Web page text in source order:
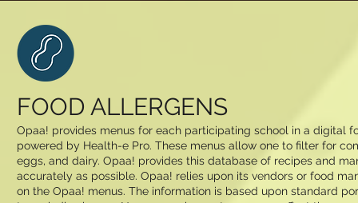
FOOD ALLERGENS
Opaa! provides menus for each participating school in a digital
powered by Health-e Pro. These menus allow one to filter for
eggs, and dairy. Opaa! provides this database of recipes and
accurately as possible. Opaa! relies upon its vendors or food
on the Opaa! menus. The information is based upon standard